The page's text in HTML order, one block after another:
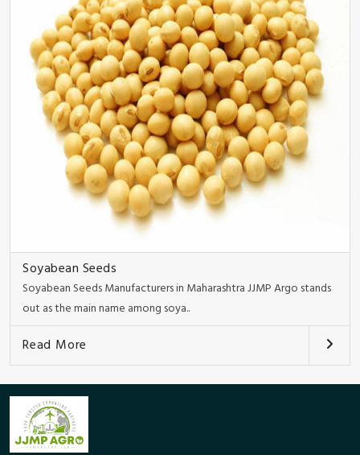
Soyabean Seeds
Soyabean Seeds Manufacturers in Maharashtra JJMP Argo stands
out as the main name among soya..
Read More